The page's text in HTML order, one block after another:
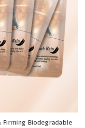
Firming Biodegradable